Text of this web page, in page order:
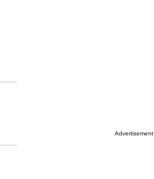
Advertisement